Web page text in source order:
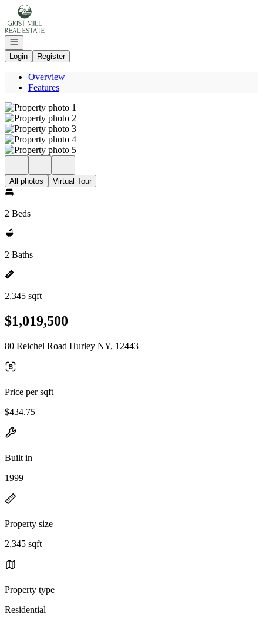
Go to: Homepage
Open navigation
Login
Register
Overview
Features
All photos Virtual Tour
2 Beds
2 Baths
2,345 sqft
$1,019,500
80 Reichel Road Hurley NY, 12443
Price per sqft
$434.75
Built in
1999
Property size
2,345 sqft
Property type
Residential